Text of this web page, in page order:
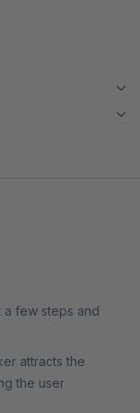
a few steps and
attracts the
the user